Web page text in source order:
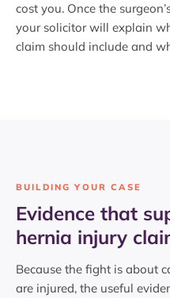
cost you. Once the
your solicitor will explain
claim should include and
BUILDING YOUR CASE
Evidence that
hernia injury
Because the fight is about
are injured, the useful